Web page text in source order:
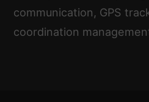
communication, GPS
coordination